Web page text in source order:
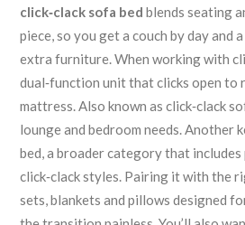
click‑clack sofa bed blends seating
piece, so you get a couch by day and
extra furniture. When working with
dual‑function unit that clicks open to
mattress. Also known asclick‑clack
lounge and bedroom needs. Another
bed, a broader category that
click‑clack styles. Pairing it with the
sets, blankets and pillows designed